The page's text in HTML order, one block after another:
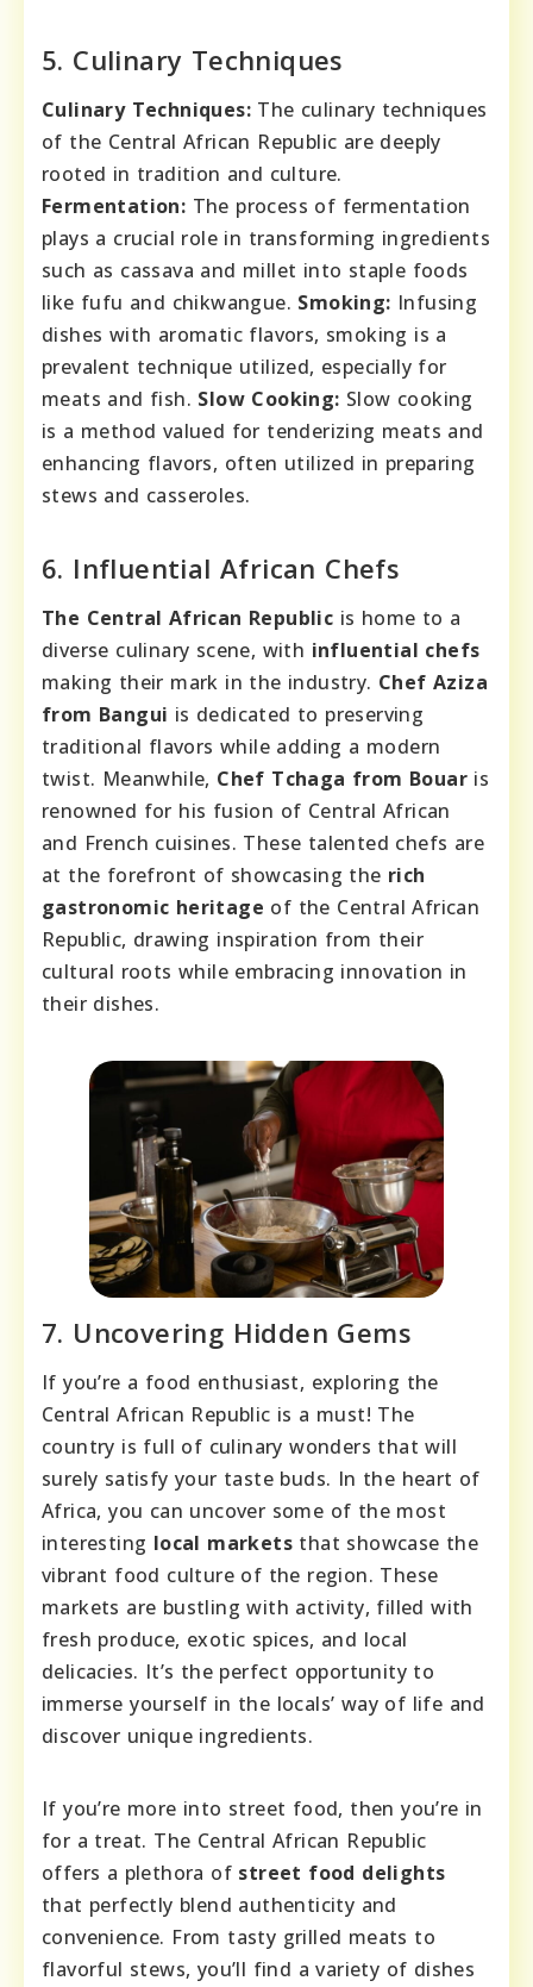
5. Culinary Techniques
Culinary Techniques: The culinary techniques
of the Central African Republic are deeply
rooted in tradition and culture.
Fermentation: The process of fermentation
plays a crucial role in transforming ingredients
such as cassava and millet into staple foods
like fufu and chikwangue. Smoking: Infusing
dishes with aromatic flavors, smoking is a
prevalent technique utilized, especially for
meats and fish. Slow Cooking: Slow cooking
is a method valued for tenderizing meats and
enhancing flavors, often utilized in preparing
stews and casseroles.
6. Influential African Chefs
The Central African Republic is home to a
diverse culinary scene, with influential chefs
making their mark in the industry. Chef Aziza
from Bangui is dedicated to preserving
traditional flavors while adding a modern
twist. Meanwhile, Chef Tchaga from Bouar is
renowned for his fusion of Central African
and French cuisines. These talented chefs are
at the forefront of showcasing the rich
gastronomic heritage of the Central African
Republic, drawing inspiration from their
cultural roots while embracing innovation in
their dishes.
7. Uncovering Hidden Gems
If you’re a food enthusiast, exploring the
Central African Republic is a must! The
country is full of culinary wonders that will
surely satisfy your taste buds. In the heart of
Africa, you can uncover some of the most
interesting local markets that showcase the
vibrant food culture of the region. These
markets are bustling with activity, filled with
fresh produce, exotic spices, and local
delicacies. It’s the perfect opportunity to
immerse yourself in the locals’ way of life and
discover unique ingredients.
If you’re more into street food, then you’re in
for a treat. The Central African Republic
offers a plethora of street food delights
that perfectly blend authenticity and
convenience. From tasty grilled meats to
flavorful stews, you’ll find a variety of dishes